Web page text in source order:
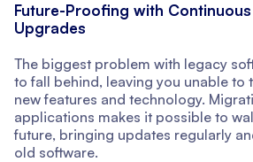
Future-Proofing with
Upgrades
The biggest problem with legacy
to fall behind, leaving you unable to
new features and technology.
applications makes it possible to
future, bringing updates regularly
old software.